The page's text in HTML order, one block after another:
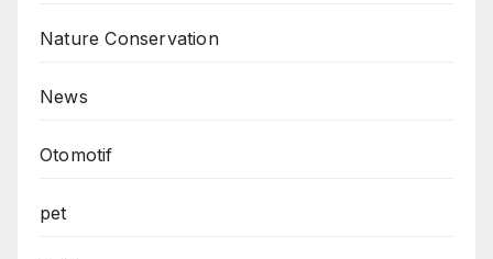
Nature Conservation
News
Otomotif
pet